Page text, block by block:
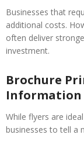
Businesses that
additional costs.
often deliver
investment.
Brochure
Information
While flyers are
businesses to tell a